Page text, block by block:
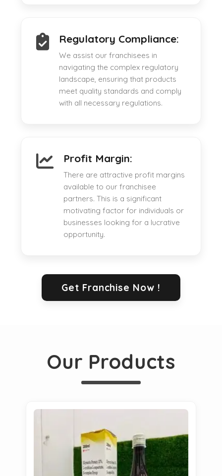
Regulatory Compliance:
We assist our franchisees in
navigating the complex regulatory
landscape, ensuring that products
meet quality standards and comply
with all necessary regulations.
Profit Margin:
There are attractive profit margins
available to our franchisee
partners. This is a significant
motivating factor for individuals or
businesses looking for a lucrative
opportunity.
Get Franchise Now !
Our Products